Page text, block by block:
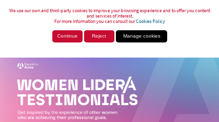
We use our own and third-party cookies to improve your browsing experience and to offer you content
and services of interest.
For more information you can consult ourCookies Policy
Continue Reject Manage cookies